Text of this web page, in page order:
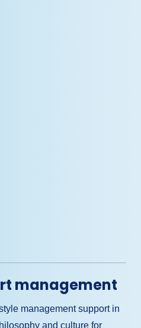
management
management support in
and culture for